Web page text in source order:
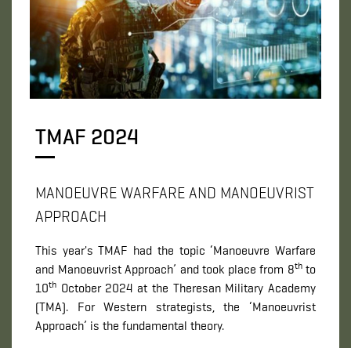
TMAF 2024
MANOEUVRE WARFARE AND MANOEUVRIST
APPROACH
This year's TMAF had the topic ‘Manoeuvre Warfare
and Manoeuvrist Approach’ and took place from 8thto
10th October 2024 at the Theresan Military Academy
(TMA). For Western strategists, the ‘Manoeuvrist
Approach’ is the fundamental theory.